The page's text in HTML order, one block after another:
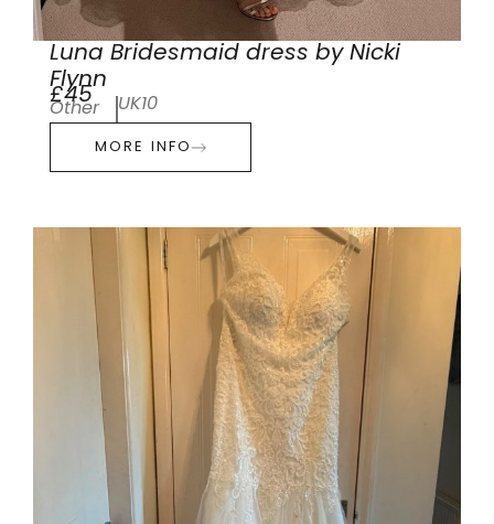
Luna Bridesmaid dress by Nicki
Flynn
£45
Other UK10
MORE INFO